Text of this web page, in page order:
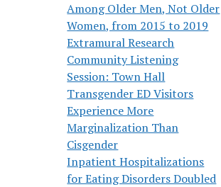
Among Older Men, Not Older
Women, from 2015 to 2019
Extramural Research
Community Listening
Session: Town Hall
Transgender ED Visitors
Experience More
Marginalization Than
Cisgender
Inpatient Hospitalizations
for Eating Disorders Doubled